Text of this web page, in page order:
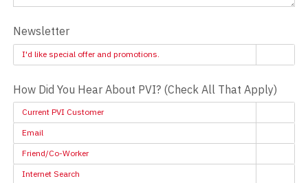
Newsletter
I'd like special offer and promotions.
How Did You Hear About PVI? (Check All That Apply)
Current PVI Customer
Email
Friend/Co-Worker
Internet Search